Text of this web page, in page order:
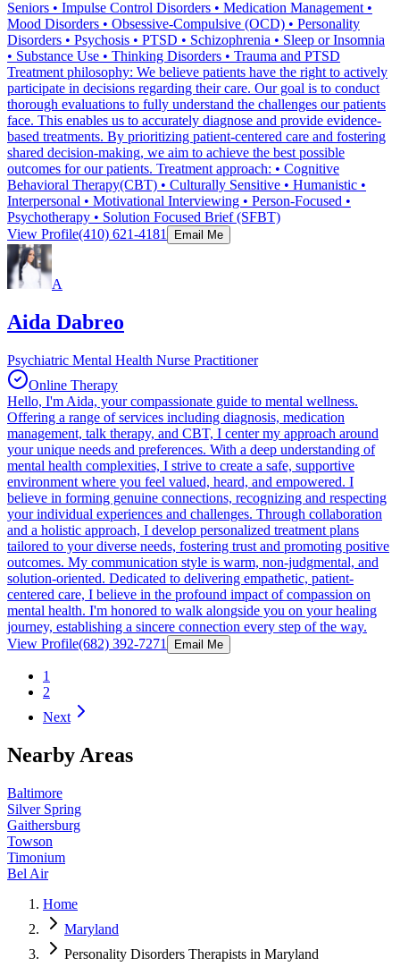
Seniors • Impulse Control Disorders • Medication Management •
Mood Disorders • Obsessive-Compulsive (OCD) • Personality
Disorders • Psychosis • PTSD • Schizophrenia • Sleep or Insomnia
• Substance Use • Thinking Disorders • Trauma and PTSD
Treatment philosophy: We believe patients have the right to actively
participate in decisions regarding their care. Our goal is to conduct
thorough evaluations to fully understand the challenges our patients
face. This enables us to accurately diagnose and provide evidence-
based treatments. By prioritizing patient-centered care and fostering
shared decision-making, we aim to achieve the best possible
outcomes for our patients. Treatment approach: • Cognitive
Behavioral Therapy(CBT) • Culturally Sensitive • Humanistic •
Interpersonal • Motivational Interviewing • Person-Focused •
Psychotherapy • Solution Focused Brief (SFBT)
View Profile(410) 621-4181 Email Me
A
Aida Dabreo
Psychiatric Mental Health Nurse Practitioner
Online Therapy
Hello, I'm Aida, your compassionate guide to mental wellness.
Offering a range of services including diagnosis, medication
management, talk therapy, and CBT, I center my approach around
your unique needs and preferences. With a deep understanding of
mental health complexities, I strive to create a safe, supportive
environment where you feel valued, heard, and empowered. I
believe in forming genuine connections, recognizing and respecting
your individual experiences and challenges. Through collaboration
and a holistic approach, I develop personalized treatment plans
tailored to your diverse needs, fostering trust and promoting positive
outcomes. My communication style is warm, non-judgmental, and
solution-oriented. Dedicated to delivering empathetic, patient-
centered care, I believe in the profound impact of compassion on
mental health. I'm honored to walk alongside you on your healing
journey, establishing a sincere connection every step of the way.
View Profile(682) 392-7271 Email Me
1
2
Next
Nearby Areas
Baltimore
Silver Spring
Gaithersburg
Towson
Timonium
Bel Air
Home
Maryland
Personality Disorders Therapists in Maryland